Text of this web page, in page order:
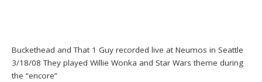
Buckethead and That 1 Guy recorded live at Neumos in Seattle
3/18/08 They played Willie Wonka and Star Wars theme during
the “encore”